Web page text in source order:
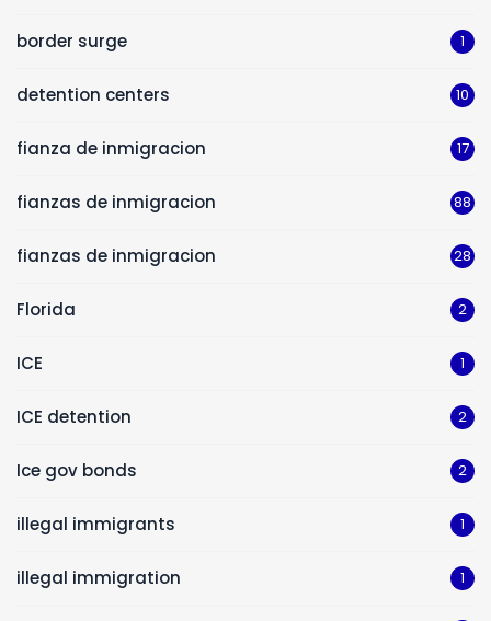
border surge 1
detention centers 10
fianza de inmigracion 17
fianzas de inmigracion 88
fianzas de inmigracion 28
Florida 2
ICE 1
ICE detention 2
Ice gov bonds 2
illegal immigrants 1
illegal immigration 1